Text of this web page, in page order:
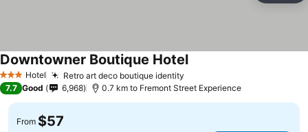
3 StarsHotel Retro art deco boutique identity
Downtowner Boutique HotelSee prices
7.7 Good 6,968 0.7 km to Fremont Street Experience
From $57